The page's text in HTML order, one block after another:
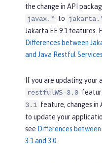
the change in API
javax.* to
Jakarta EE 9.1 features.
Differences between
and Java Restful
If you are updating your
restfulWS-3.0
3.1 feature, changes in
to update your
see Differences
3.1 and 3.0